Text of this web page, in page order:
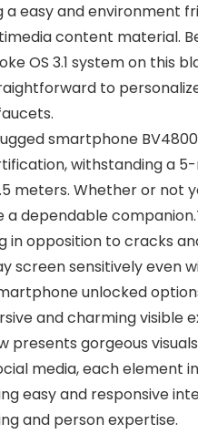
easy and environment
content
OS 3.1 system on this
to
smartphone
withstanding a
meters. Whether or not
dependable
opposition to cracks
sensitively even
unlocked
and charming visible
presents gorgeous
media, each element
easy and responsive
and person expertise.